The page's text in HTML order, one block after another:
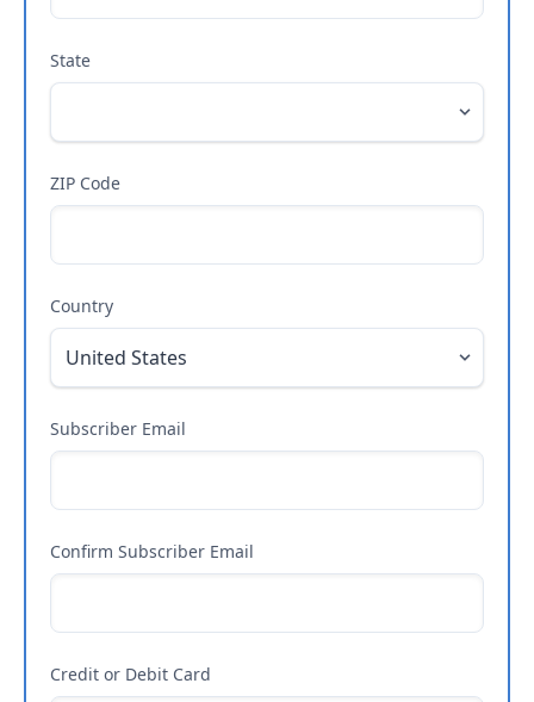
State
ZIP Code
Country
Subscriber Email
Confirm Subscriber Email
Credit or Debit Card